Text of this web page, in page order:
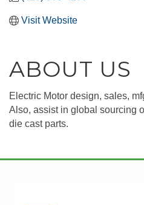
Visit Website
ABOUT US
Electric Motor design, sales,
Also, assist in global sourcing
die cast parts.